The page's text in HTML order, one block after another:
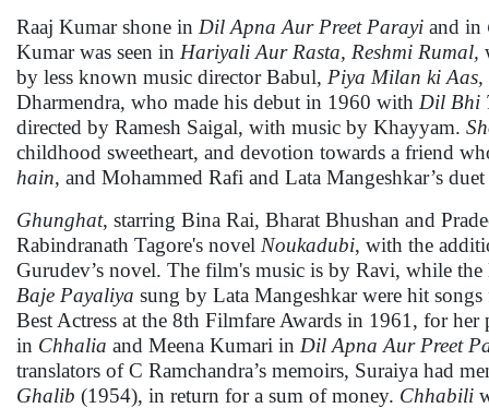
Raaj Kumar shone in Dil Apna Aur Preet Parayi and in
Kumar was seen in Hariyali Aur Rasta, Reshmi Rumal,
by less known music director Babul, Piya Milan ki
Dharmendra, who made his debut in 1960 with Dil Bhi
directed by Ramesh Saigal, with music by Khayyam.
childhood sweetheart, and devotion towards a friend
hain, and Mohammed Rafi and Lata Mangeshkar’s duet
Ghunghat, starring Bina Rai, Bharat Bhushan and
Rabindranath Tagore's novel Noukadubi, with the
Gurudev’s novel. The film's music is by Ravi, while
Baje Payaliya sung by Lata Mangeshkar were hit
Best Actress at the 8th Filmfare Awards in 1961, for
in Chhalia and Meena Kumari in Dil Apna Aur Preet
translators of C Ramchandra’s memoirs, Suraiya had
Ghalib (1954), in return for a sum of money. Chhabili